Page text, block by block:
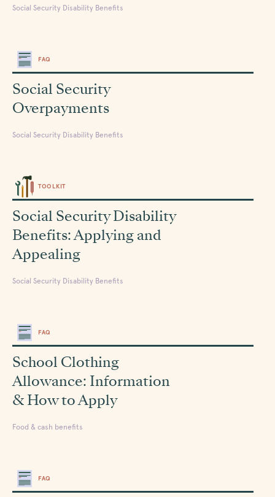
Social Security Disability Benefits
FAQ
Social Security
Overpayments
Social Security Disability Benefits
TOOLKIT
Social Security Disability
Benefits: Applying and
Appealing
Social Security Disability Benefits
FAQ
School Clothing
Allowance: Information
& How to Apply
Food & cash benefits
FAQ